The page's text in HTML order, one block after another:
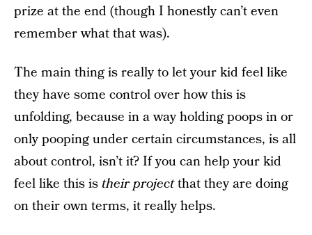
prize at the end (though I honestly can’t even
remember what that was).
The main thing is really to let your kid feel like
they have some control over how this is
unfolding, because in a way holding poops in or
only pooping under certain circumstances, is all
about control, isn’t it? If you can help your kid
feel like this is their projectthat they are doing
on their own terms, it really helps.